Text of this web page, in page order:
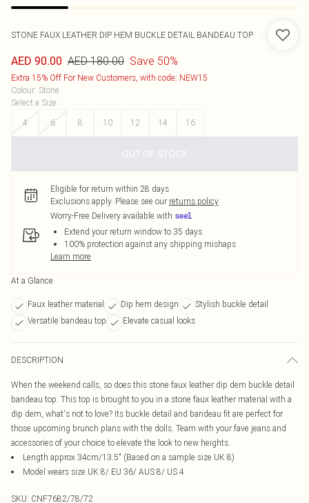
STONE FAUX LEATHER DIP HEM BUCKLE DETAIL BANDEAU TOP
AED 90.00 AED 180.00 Save 50%
Extra 15% Off For New Customers, with code: NEW15
Colour: Stone
Select a Size:
4
6 8 10 12 14 16
OUT OF STOCK
Eligible for return within 28 days
Exclusions apply. Please see our returns policy
Worry-Free Delivery available with
Extend your return window to 35 days
100% protection against any shipping mishaps
Learn more
At a Glance
Faux leather material Dip hem design
Stylish buckle detail
Versatile bandeau top
Elevate casual looks
DESCRIPTION
When the weekend calls, so does this stone faux leather dip dem buckle detail
bandeau top. This top is brought to you in a stone faux leather material with a
dip dem, what's not to love? Its buckle detail and bandeau fit are perfect for
those upcoming brunch plans with the dolls. Team with your fave jeans and
accessories of your choice to elevate the look to new heights.
Length approx 34cm/13.5" (Based on a sample size UK 8)
Model wears size UK 8/ EU 36/ AUS 8/ US 4
SKU: CNF7682/78/72